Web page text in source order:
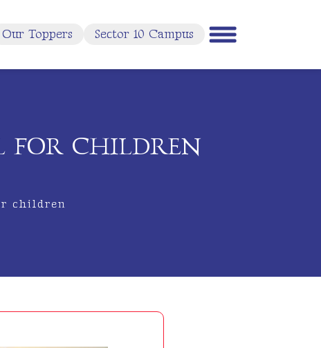
Our Toppers Sector 10 Campus
FOR CHILDREN
children